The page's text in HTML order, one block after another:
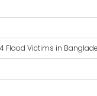
Flood Victims in